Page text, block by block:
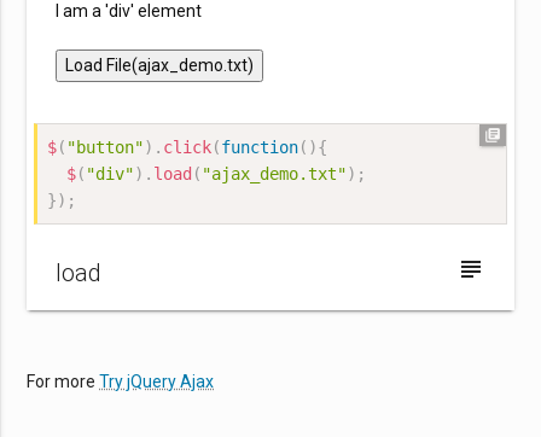
I am a 'div' element
Load File(ajax_demo.txt)
library_books
$( "button") . click(function( ){
$( "div") . load ( "ajax_demo.txt") ;
}) ;
load subject
For moreTry jQuery Ajax